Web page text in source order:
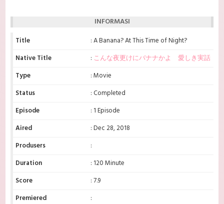
INFORMASI
Title
: A Banana? At This Time of Night?
Native Title
: こんな夜更けにバナナかよ 愛しき実話
Type
: Movie
Status
: Completed
Episode
: 1 Episode
Aired
: Dec 28, 2018
Produsers
:
Duration
: 120 Minute
Score
: 7.9
Premiered
: